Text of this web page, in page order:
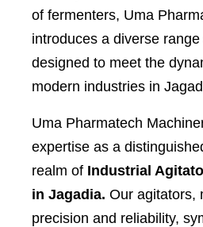
of fermenters, Uma
introduces a diverse
designed to meet the
modern industries in
Uma Pharmatech
expertise as a
realm of Industrial
in Jagadia. Our agitators,
precision and reliability,